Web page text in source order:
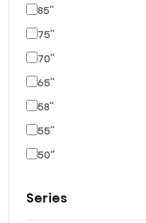
85''
75''
70''
65''
58''
55''
50‘’
Series